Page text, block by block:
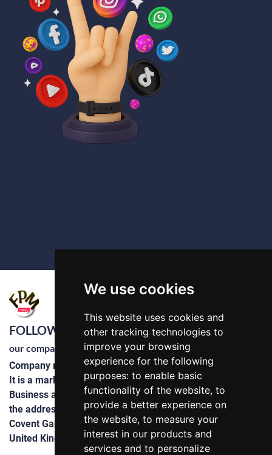
We use cookies
This website uses cookies and
other tracking technologies to
improve your browsing
experience for the following
purposes: to enable basic
functionality of the website, to
provide a better experience on
the website, to measure your
interest in our products and
services and to personalize
FOLLOWPLUS LTD
our company
Company number 14822254
It is a marketing and advertising company
Business and domestic software development
the address : 71-75 Shelton Street
Covent Garden, London
United Kingdom, WC2H 9JQ